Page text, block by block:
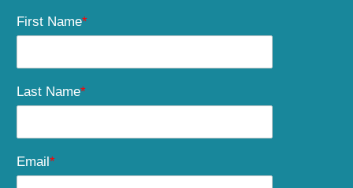
First Name*
Last Name*
Email*